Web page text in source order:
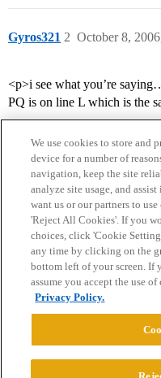
Gyros321 October 8,
2
<p>i see what you’re
PQ is on line L which is the
Home Categories
Privacy Policy
Powered byDiscourse
We use cookies to store and
device for a number of
navigation, keep the site
analyze site usage, and
want us or our partners to
'Reject All Cookies'. If you
choices, click 'Cookie
any time by clicking on the
bottom left of your screen. If
assume you accept the use
Privacy Policy.